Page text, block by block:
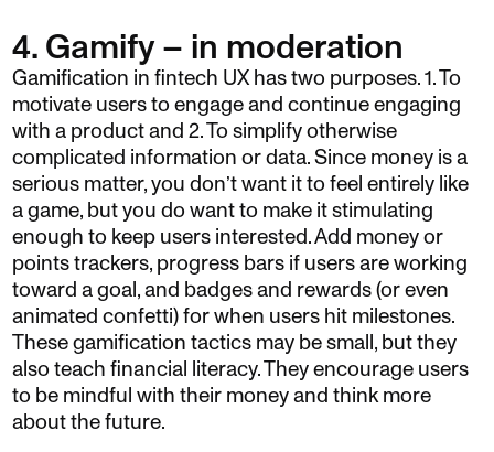
4. Gamify – in moderation
Gamification in fintech UX has two purposes. 1. To
motivate users to engage and continue engaging
with a product and 2. To simplify otherwise
complicated information or data. Since money is a
serious matter, you don’t want it to feel entirely like
a game, but you do want to make it stimulating
enough to keep users interested. Add money or
points trackers, progress bars if users are working
toward a goal, and badges and rewards (or even
animated confetti) for when users hit milestones.
These gamification tactics may be small, but they
also teach financial literacy. They encourage users
to be mindful with their money and think more
about the future.